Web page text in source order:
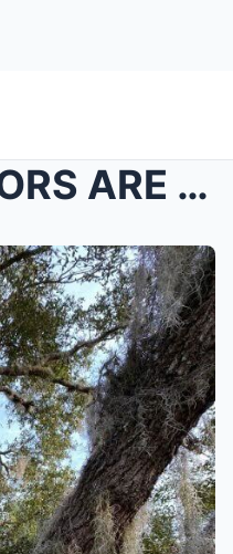
INVESTIGATORS ARE NOW LOOKING AT ONE DETAIL VERY C...